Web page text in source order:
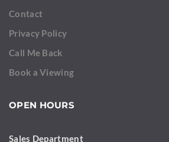
Contact
Privacy Policy
Call Me Back
Book a Viewing
OPEN HOURS
Sales Department